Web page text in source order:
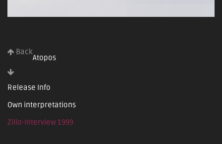
Back
Atopos
Release Info
Own interpretations
Zillo-Interview 1999